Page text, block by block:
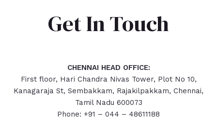
Get In Touch
CHENNAI HEAD OFFICE:
First floor, Hari Chandra Nivas Tower, Plot No 10,
Kanagaraja St, Sembakkam, Rajakilpakkam, Chennai,
Tamil Nadu 600073
Phone: +91 – 044 – 48611188